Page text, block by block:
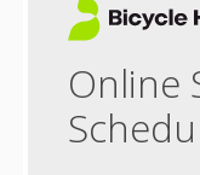
Online